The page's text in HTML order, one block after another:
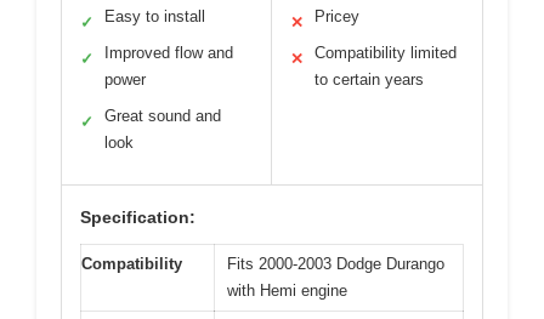
✓ Easy to install
✓
Improved flow and
power
✓
Great sound and
look
✕ Pricey
✕
Compatibility limited
to certain years
Specification:
Compatibility
Fits 2000-2003 Dodge Durango
with Hemi engine